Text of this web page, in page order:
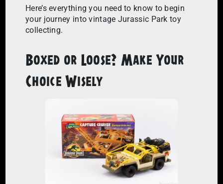
Here’s everything you need to know to begin
your journey into vintage Jurassic Park toy
collecting.
Boxed or Loose? Make Your
Choice Wisely